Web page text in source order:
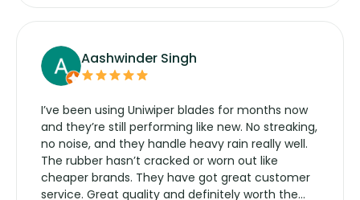
Aashwinder Singh
I’ve been using Uniwiper blades for months now
and they’re still performing like new. No streaking,
no noise, and they handle heavy rain really well.
The rubber hasn’t cracked or worn out like
cheaper brands. They have got great customer
service. Great quality and definitely worth the